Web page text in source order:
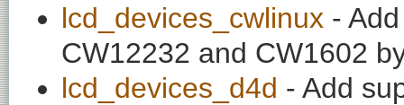
lcd_devices_cwlinux -
CW12232 and CW1602
lcd_devices_d4d - Add